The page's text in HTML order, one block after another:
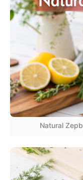
Natural